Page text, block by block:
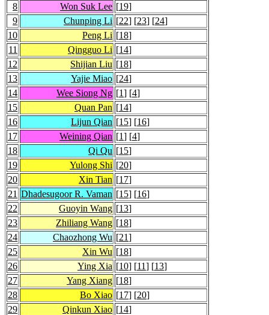
8
Won Suk Lee [19]
9
Chunping Li [22] [23] [24]
10
Peng Li [18]
11
Qingguo Li [14]
12
Shijian Liu [18]
13
Yajie Miao [24]
14
Wee Siong Ng [1] [4]
15
Quan Pan [14]
16
Lijun Qian [15] [16]
17
Weining Qian [1] [4]
18
Qi Qu [15]
19
Yulong Shi [20]
20
Xin Tian [17]
21 Dhadesugoor R. Vaman [15] [16]
22
Guoyin Wang [13]
23
Zhiliang Wang [18]
24
Chaozhong Wu [21]
25
Xin Wu [18]
26
Ying Xia [10] [11] [13]
27
Yang Xiang [18]
28
Bo Xiao [17] [20]
29
Qinkun Xiao [14]